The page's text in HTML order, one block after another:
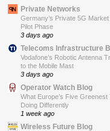
Private Networks
Germany’s Private 5G
Pilot Phase
3 days ago
Telecoms Infrastructure
Vodafone’s Robotic Antenna
to the Mobile Mast
3 days ago
Operator Watch Blog
What Europe’s Five
Doing Differently
1 week ago
Wireless Future Blog